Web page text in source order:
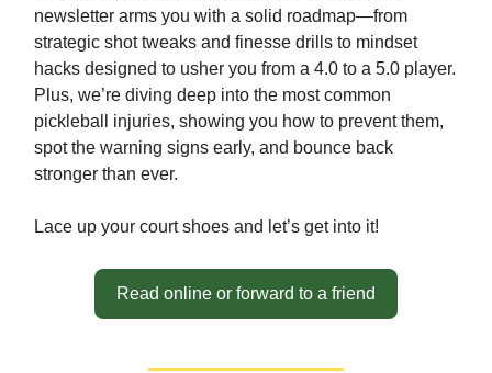
newsletter arms you with a solid roadmap—from
strategic shot tweaks and finesse drills to mindset
hacks designed to usher you from a 4.0 to a 5.0 player.
Plus, we’re diving deep into the most common
pickleball injuries, showing you how to prevent them,
spot the warning signs early, and bounce back
stronger than ever.
Lace up your court shoes and let’s get into it!
Read online or forward to a friend